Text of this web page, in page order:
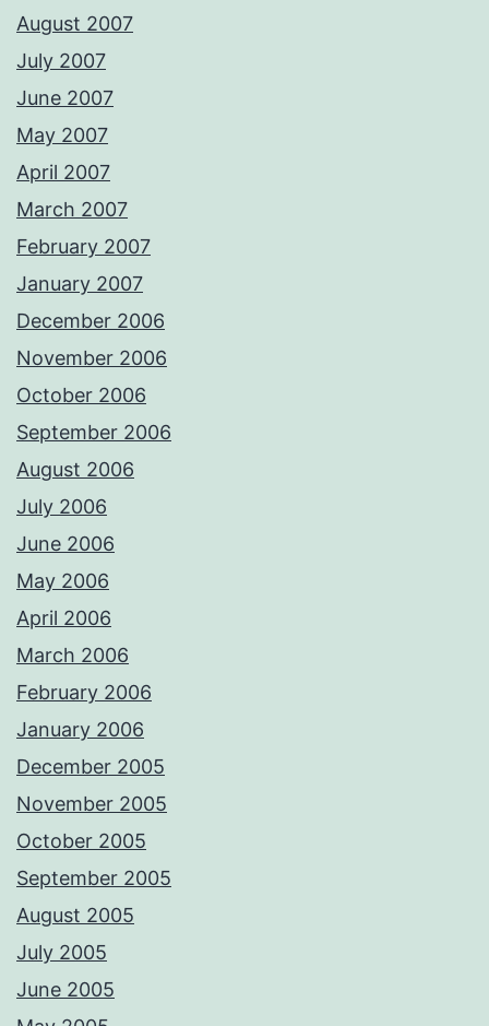
August 2007
July 2007
June 2007
May 2007
April 2007
March 2007
February 2007
January 2007
December 2006
November 2006
October 2006
September 2006
August 2006
July 2006
June 2006
May 2006
April 2006
March 2006
February 2006
January 2006
December 2005
November 2005
October 2005
September 2005
August 2005
July 2005
June 2005